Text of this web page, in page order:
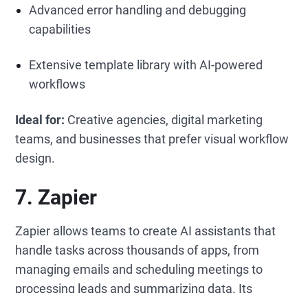
Advanced error handling and debugging
capabilities
Extensive template library with AI-powered
workflows
Ideal for: Creative agencies, digital marketing
teams, and businesses that prefer visual workflow
design.
7. Zapier
Zapier allows teams to create AI assistants that
handle tasks across thousands of apps, from
managing emails and scheduling meetings to
processing leads and summarizing data. Its